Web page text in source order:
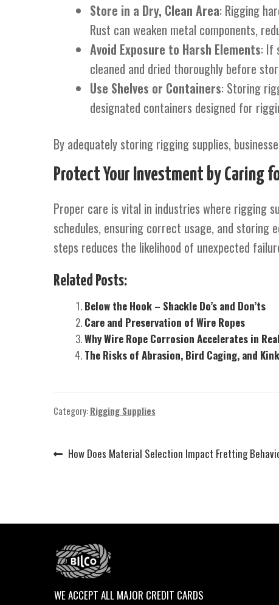
Store in a Dry, Clean Area: Rigging
Rust can weaken metal components,
Avoid Exposure to Harsh Elements: If
cleaned and dried thoroughly before
Use Shelves or Containers: Storing
designated containers designed for
By adequately storing rigging supplies,
Protect Your Investment by Caring
Proper care is vital in industries where rigging
schedules, ensuring correct usage, and storing
steps reduces the likelihood of unexpected
Related Posts:
Below the Hook – Shackle Do’s and Don’ts
Care and Preservation of Wire Ropes
Why Wire Rope Corrosion Accelerates in
The Risks of Abrasion, Bird Caging, and
Category:Rigging Supplies
PostPrevious
How Does Material Selection Impact Fretting
WE ACCEPT ALL MAJOR CREDIT CARDS